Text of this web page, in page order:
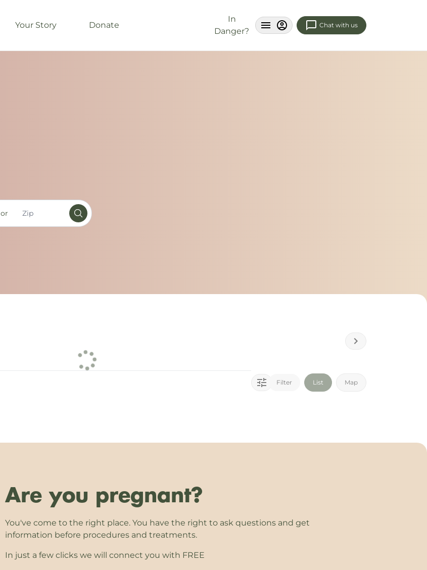
Your Story Donate
In
Danger?
Chat with us
or
Filter List Map
Are you pregnant?
You've come to the right place. You have the right to ask questions and get
information before procedures and treatments.
In just a few clicks we will connect you with FREE